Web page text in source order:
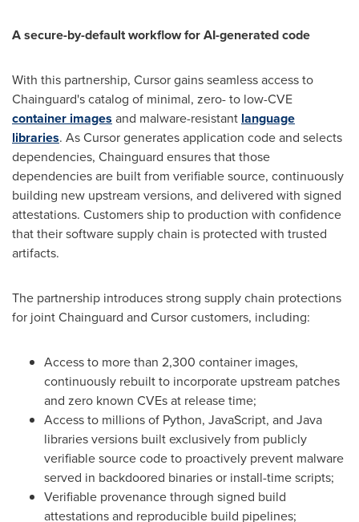
A secure-by-default workflow for AI-generated code
With this partnership, Cursor gains seamless access to
Chainguard's catalog of minimal, zero- to low-CVE
container images and malware-resistant language
libraries. As Cursor generates application code and selects
dependencies, Chainguard ensures that those
dependencies are built from verifiable source, continuously
building new upstream versions, and delivered with signed
attestations. Customers ship to production with confidence
that their software supply chain is protected with trusted
artifacts.
The partnership introduces strong supply chain protections
for joint Chainguard and Cursor customers, including:
Access to more than 2,300 container images,
continuously rebuilt to incorporate upstream patches
and zero known CVEs at release time;
Access to millions of Python, JavaScript, and Java
libraries versions built exclusively from publicly
verifiable source code to proactively prevent malware
served in backdoored binaries or install-time scripts;
Verifiable provenance through signed build
attestations and reproducible build pipelines;